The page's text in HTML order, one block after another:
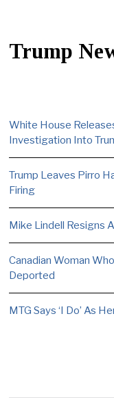
Trump
White House
Investigation Into
Trump Leaves Pirro
Firing
Mike Lindell Resigns
Canadian Woman
Deported
MTG Says ‘I Do’ As